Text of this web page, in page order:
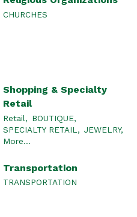
CHURCHES
Shopping & Specialty
Retail
Retail, BOUTIQUE,
SPECIALTY RETAIL, JEWELRY,
More...
Transportation
TRANSPORTATION